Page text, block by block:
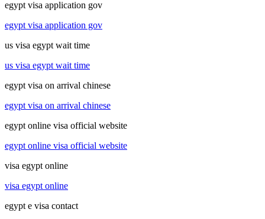
egypt visa application gov
egypt visa application gov
us visa egypt wait time
us visa egypt wait time
egypt visa on arrival chinese
egypt visa on arrival chinese
egypt online visa official website
egypt online visa official website
visa egypt online
visa egypt online
egypt e visa contact